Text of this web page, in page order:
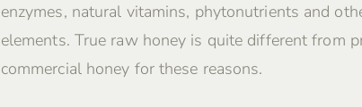
enzymes, natural vitamins, phytonutrients and
elements. True raw honey is quite different from
commercial honey for these reasons.